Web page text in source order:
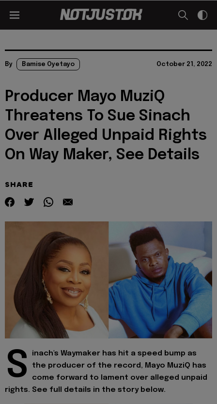
By Bamise Oyetayo October 21, 2022
Producer Mayo MuziQ
Threatens To Sue Sinach
Over Alleged Unpaid Rights
On Way Maker, See Details
SHARE
S
inach's Waymaker has hit a speed bump as
the producer of the record, Mayo MuziQ has
come forward to lament over alleged unpaid
rights. See full details in the story below.